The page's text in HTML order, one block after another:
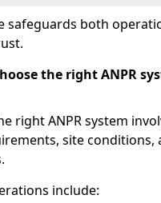
safeguards both
the right ANPR
right ANPR system
site conditions,
include: